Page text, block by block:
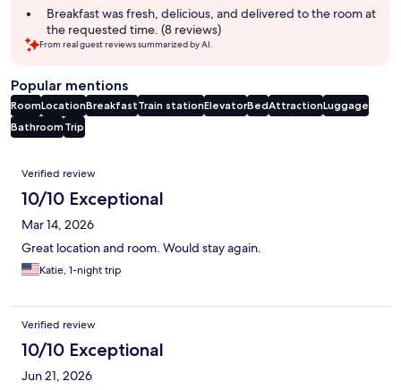
Breakfast was fresh, delicious, and delivered to the room at
the requested time. (8 reviews)
From real guest reviews summarized by AI.
Popular mentions
RoomLocationBreakfastTrain stationElevatorBedAttractionLuggage
Bathroom Trip
Reviews
Verified review
10/10 Exceptional
Mar 14, 2026
Great location and room. Would stay again.
Katie, 1-night trip
Verified review
10/10 Exceptional
Jun 21, 2026